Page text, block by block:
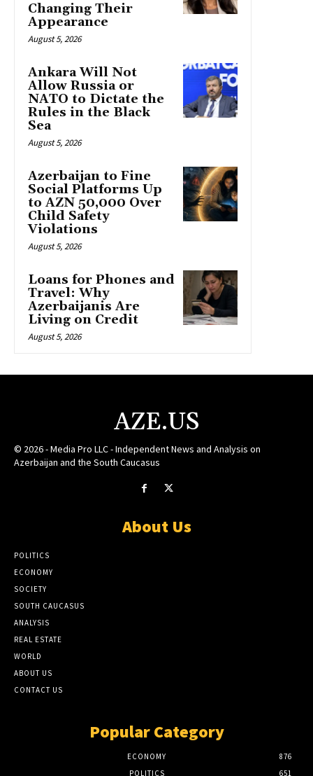
Changing Their
Appearance
August 5, 2026
Ankara Will Not
Allow Russia or
NATO to Dictate the
Rules in the Black
Sea
August 5, 2026
Azerbaijan to Fine
Social Platforms Up
to AZN 50,000 Over
Child Safety
Violations
August 5, 2026
Loans for Phones and
Travel: Why
Azerbaijanis Are
Living on Credit
August 5, 2026
AZE.US
© 2026 - Media Pro LLC - Independent News and Analysis on
Azerbaijan and the South Caucasus
About Us
POLITICS
ECONOMY
SOCIETY
SOUTH CAUCASUS
ANALYSIS
REAL ESTATE
WORLD
ABOUT US
CONTACT US
Popular Category
ECONOMY
876
POLITICS
651